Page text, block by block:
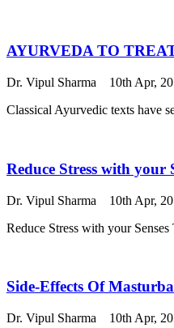
AYURVEDA TO
Dr. Vipul Sharma
10th Apr,
Classical Ayurvedic texts have
Reduce Stress with your
Dr. Vipul Sharma
10th Apr,
Reduce Stress with your
Side-Effects Of
Dr. Vipul Sharma
10th Apr,